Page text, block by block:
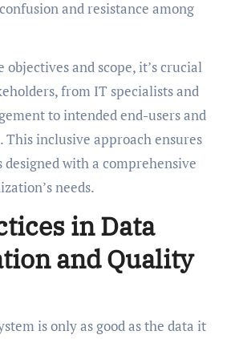
and resistance among
objectives and scope, it’s crucial
from IT specialists and
to intended end-users and
This inclusive approach ensures
with a comprehensive
needs.
in Data
and Quality
is only as good as the data it